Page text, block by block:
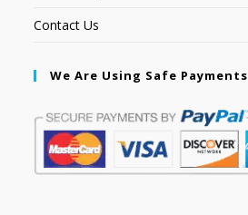
Contact Us
We Are Using Safe Payments